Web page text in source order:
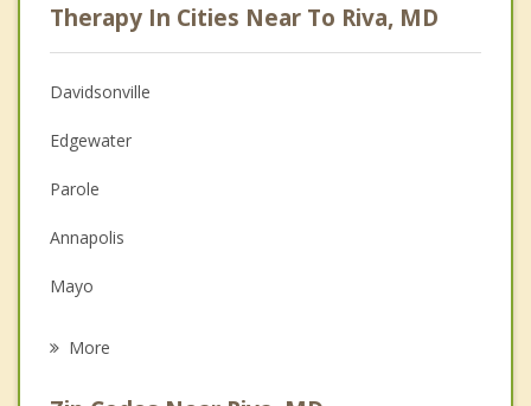
Psychologist
Anger Management
Christian Counseling
Couples Counseling
Family Counseling
Grief Counseling
Therapy In Cities Near To Riva, MD
Davidsonville
Edgewater
Parole
Annapolis
Mayo
More